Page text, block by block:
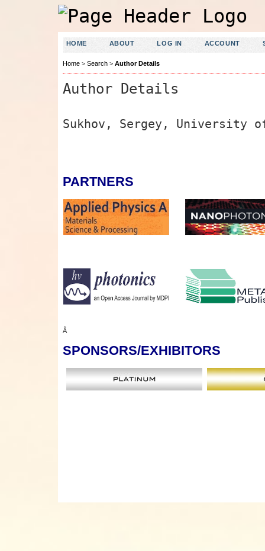
HOME ABOUT LOG IN ACCOUNT
Home> Search> Author Details
Author Details
Sukhov, Sergey, University
PARTNERS
Â
SPONSORS/EXHIBITORS